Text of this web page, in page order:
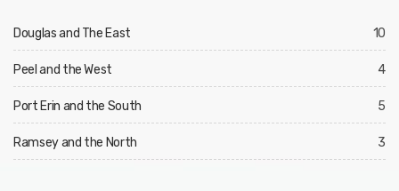
Douglas and The East 10
Peel and the West 4
Port Erin and the South 5
Ramsey and the North 3